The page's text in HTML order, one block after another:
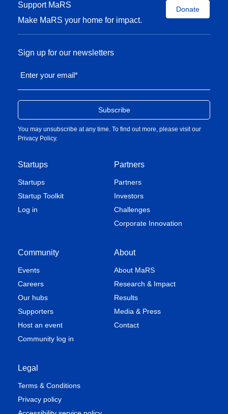
Support MaRS
Make MaRS your home for impact.
Donate
Startups
Startups
Startup Toolkit
Log in
Partners
Partners
Investors
Challenges
Corporate Innovation
Community
Events
Careers
Our hubs
Supporters
Host an event
Community log in
About
About MaRS
Research & Impact
Results
Media & Press
Contact
Legal
Terms & Conditions
Privacy policy
Sign up for our newsletters
Enter your email*
You may unsubscribe at any time. To find out more, please visit our
Privacy Policy.